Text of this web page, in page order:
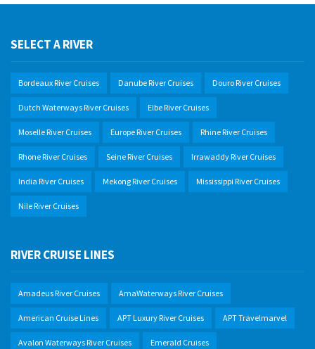
SELECT A RIVER
Bordeaux River Cruises Danube River Cruises Douro River Cruises
Dutch Waterways River Cruises Elbe River Cruises
Moselle River Cruises Europe River Cruises Rhine River Cruises
Rhone River Cruises Seine River Cruises Irrawaddy River Cruises
India River Cruises Mekong River Cruises Mississippi River Cruises
Nile River Cruises
RIVER CRUISE LINES
Amadeus River Cruises AmaWaterways River Cruises
American Cruise Lines APT Luxury River Cruises APT Travelmarvel
Avalon Waterways River Cruises Emerald Cruises